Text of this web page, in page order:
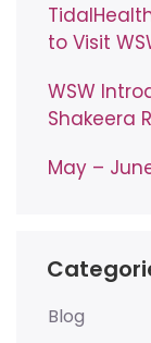
to Visit
WSW
Shakeera
May –
Blog